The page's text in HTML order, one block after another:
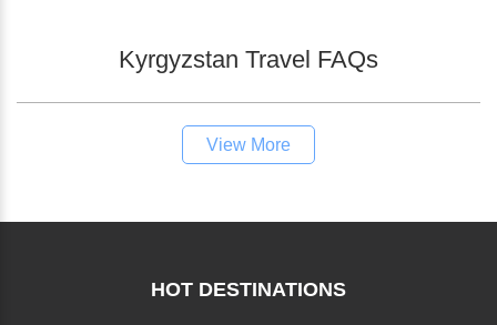
Kyrgyzstan Travel FAQs
View More
HOT DESTINATIONS